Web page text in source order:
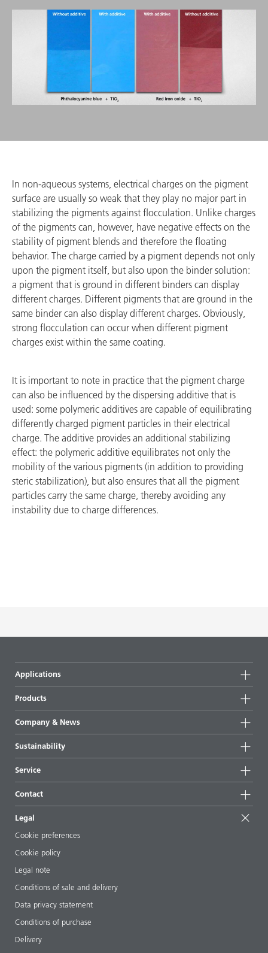
In non-aqueous systems, electrical charges on the pigment
surface are usually so weak that they play no major part in
stabilizing the pigments against flocculation. Unlike charges
of the pigments can, however, have negative effects on the
stability of pigment blends and therefore the floating
behavior. The charge carried by a pigment depends not only
upon the pigment itself, but also upon the binder solution:
a pigment that is ground in different binders can display
different charges. Different pigments that are ground in the
same binder can also display different charges. Obviously,
strong flocculation can occur when different pigment
charges exist within the same coating.
It is important to note in practice that the pigment charge
can also be influenced by the dispersing additive that is
used: some polymeric additives are capable of equilibrating
differently charged pigment particles in their electrical
charge. The additive provides an additional stabilizing
effect: the polymeric additive equilibrates not only the
mobility of the various pigments (in addition to providing
steric stabilization), but also ensures that all the pigment
particles carry the same charge, thereby avoiding any
instability due to charge differences.
Applications
Products
Highlights
All products
Company & News
News
Press & media
Locations & distributors
Shows & events
Sustainability
Sustainable products
Success stories
EcoVadis
Certificates
Service
Starting point formulations
Articles
ebooks
Regulatory affairs
Additive Guide App
Videos
Downloads
Contact
Legal
Cookie preferences
Cookie policy
Legal note
Conditions of sale and delivery
Data privacy statement
Conditions of purchase
Delivery